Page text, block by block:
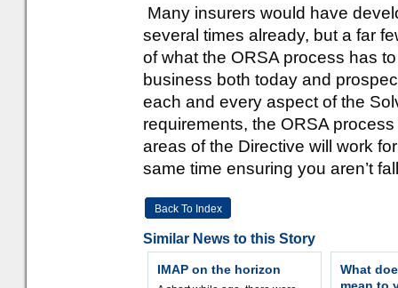
Many insurers would have
several times already, but a far
of what the ORSA process has
business both today and
each and every aspect of the
requirements, the ORSA
areas of the Directive will work
same time ensuring you aren’t
Back To Index
Similar News to this Story
IMAP on the horizon
What